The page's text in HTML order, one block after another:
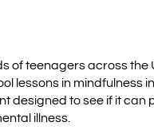
of teenagers across the
lessons in mindfulness
designed to see if it can
illness.